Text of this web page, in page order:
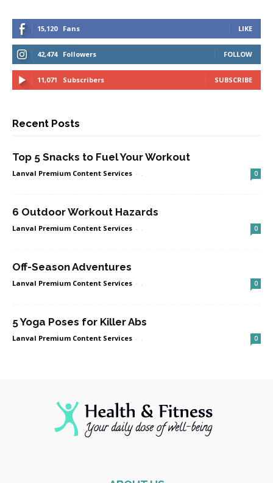
15,120 Fans LIKE
42,474 Followers FOLLOW
11,071 Subscribers SUBSCRIBE
Recent Posts
Top 5 Snacks to Fuel Your Workout
Lanval Premium Content Services - . 0
6 Outdoor Workout Hazards
Lanval Premium Content Services - . 0
Off-Season Adventures
Lanval Premium Content Services - . 0
5 Yoga Poses for Killer Abs
Lanval Premium Content Services - . 0